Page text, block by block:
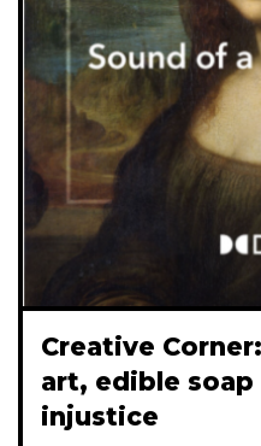
Creative
art, edible soap
injustice